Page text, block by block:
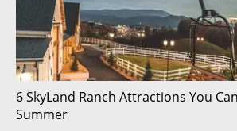
6 SkyLand Ranch Attractions You
Summer